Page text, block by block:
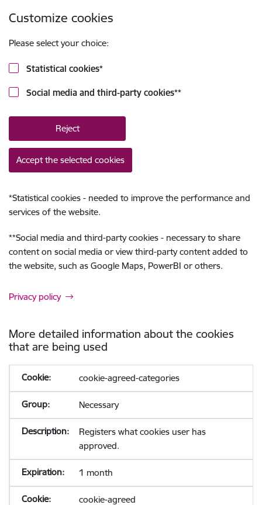
Customize cookies
Please select your choice:
Statistical cookies*
Social media and third-party cookies**
Reject
Accept the selected cookies
*Statistical cookies - needed to improve the performance and
services of the website.
**Social media and third-party cookies - necessary to share
content on social media or view third-party content added to
the website, such as Google Maps, PowerBI or others.
Privacy policy
More detailed information about the cookies
that are being used
cookie-agreed-categories
Necessary
Registers what cookies user has
approved.
1 month
cookie-agreed